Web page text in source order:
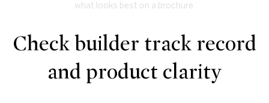
what looks best on a brochure.
Check builder track record
and product clarity